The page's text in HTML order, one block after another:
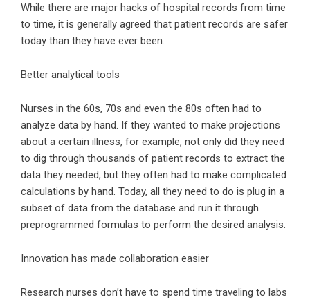
While there are major hacks of hospital records from time
to time, it is generally agreed that patient records are safer
today than they have ever been.
Better analytical tools
Nurses in the 60s, 70s and even the 80s often had to
analyze data by hand. If they wanted to make projections
about a certain illness, for example, not only did they need
to dig through thousands of patient records to extract the
data they needed, but they often had to make complicated
calculations by hand. Today, all they need to do is plug in a
subset of data from the database and run it through
preprogrammed formulas to perform the desired analysis.
Innovation has made collaboration easier
Research nurses don’t have to spend time traveling to labs